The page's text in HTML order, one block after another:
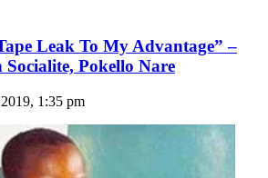
Leak To My Advantage” –
Socialite, Pokello Nare
1:35 pm